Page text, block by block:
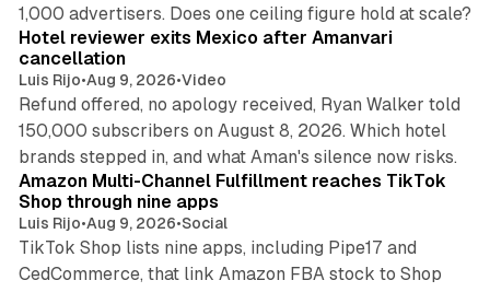
1,000 advertisers. Does one ceiling figure hold at scale?
Hotel reviewer exits Mexico after Amanvari
cancellation
Luis Rijo•Aug 9, 2026•Video
Refund offered, no apology received, Ryan Walker told
150,000 subscribers on August 8, 2026. Which hotel
brands stepped in, and what Aman's silence now risks.
Amazon Multi-Channel Fulfillment reaches TikTok
Shop through nine apps
Luis Rijo•Aug 9, 2026•Social
TikTok Shop lists nine apps, including Pipe17 and
CedCommerce, that link Amazon FBA stock to Shop